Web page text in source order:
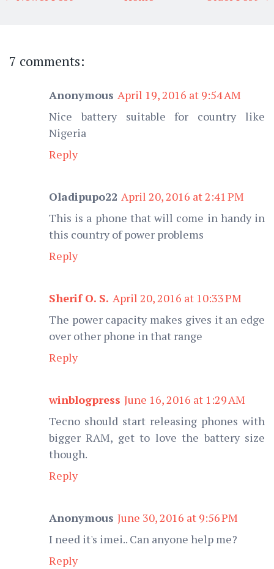
7 comments:
Anonymous April 19, 2016 at 9:54 AM
Nice battery suitable for country like
Nigeria
Reply
Oladipupo22 April 20, 2016 at 2:41 PM
This is a phone that will come in handy in
this country of power problems
Reply
Sherif O. S. April 20, 2016 at 10:33 PM
The power capacity makes gives it an edge
over other phone in that range
Reply
winblogpress June 16, 2016 at 1:29 AM
Tecno should start releasing phones with
bigger RAM, get to love the battery size
though.
Reply
Anonymous June 30, 2016 at 9:56 PM
I need it's imei.. Can anyone help me?
Reply